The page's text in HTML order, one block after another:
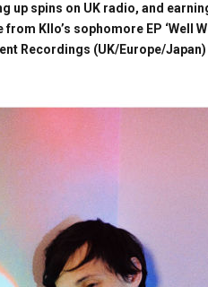
up spins on UK radio, and
Kllo’s sophomore EP ‘Well
Recordings (UK/Europe/